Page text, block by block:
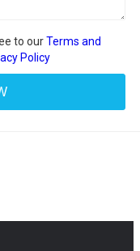
to ourTerms and
Policy